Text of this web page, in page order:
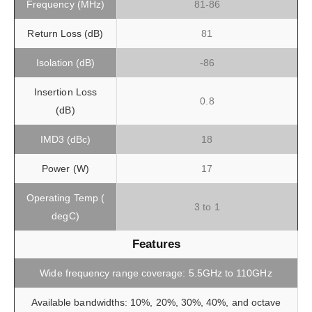
Frequency (MHz) 81-86
Return Loss (dB) 81
Isolation (dB) -86
Insertion Loss
(dB)
0.8
IMD3 (dBc) 18
Power (W) 17
Operating Temp (
degC)
3 to 1
Features
Wide frequency range coverage: 5.5GHz to 110GHz
Available bandwidths: 10%, 20%, 30%, 40%, and octave